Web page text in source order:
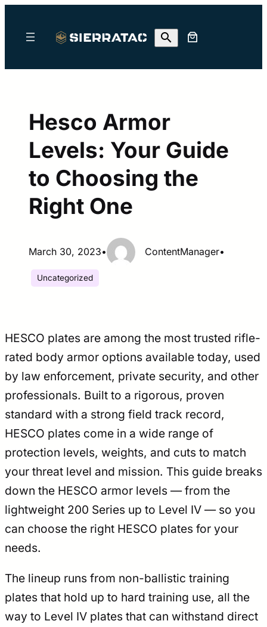
Hesco Armor
Levels: Your Guide
to Choosing the
Right One
March 30, 2023• ContentManager•
Uncategorized
HESCO plates are among the most trusted rifle-
rated body armor options available today, used
by law enforcement, private security, and other
professionals. Built to a rigorous, proven
standard with a strong field track record,
HESCO plates come in a wide range of
protection levels, weights, and cuts to match
your threat level and mission. This guide breaks
down the HESCO armor levels — from the
lightweight 200 Series up to Level IV — so you
can choose the right HESCO plates for your
needs.
The lineup runs from non-ballistic training
plates that hold up to hard training use, all the
way to Level IV plates that can withstand direct